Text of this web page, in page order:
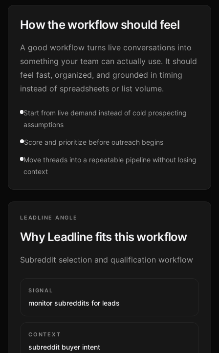
How the workflow should feel
A good workflow turns live conversations into
something your team can actually use. It should
feel fast, organized, and grounded in timing
instead of spreadsheets or list volume.
Start from live demand instead of cold prospecting
assumptions
Score and prioritize before outreach begins
Move threads into a repeatable pipeline without losing
context
LEADLINE ANGLE
Why Leadline fits this workflow
Subreddit selection and qualification workflow
SIGNAL
monitor subreddits for leads
CONTEXT
subreddit buyer intent